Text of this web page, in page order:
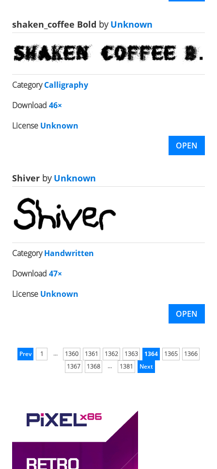
shaken_coffee Bold byUnknown
CategoryCalligraphy
Download 46×
License Unknown
OPEN
Shiver byUnknown
CategoryHandwritten
Download 47×
License Unknown
OPEN
Prev 1 ... 1360 1361 1362 1363 1364 1365
1366
1367
1368 ... 1381 Next